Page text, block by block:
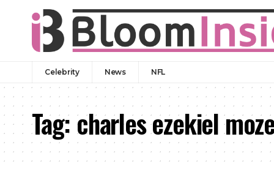
Celebrity News NFL
Tag:charles ezekiel